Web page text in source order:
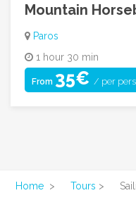
Mountain
Paros
1 hour 30 min
From 35€ / per
Home > Tours >